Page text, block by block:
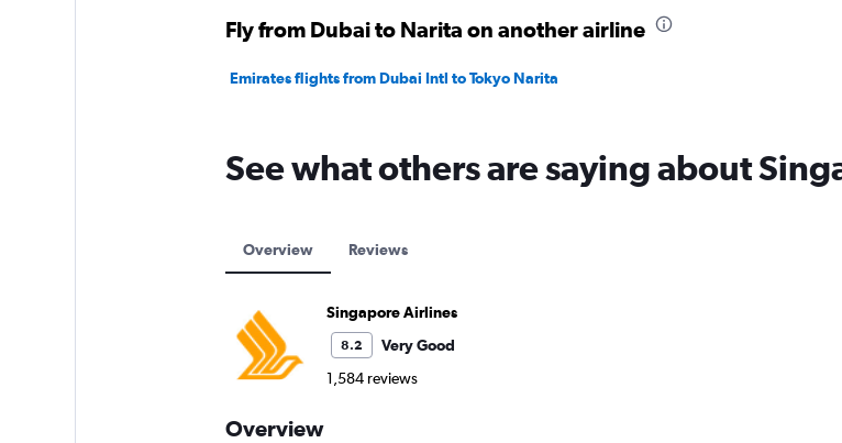
Fly from Dubai to Narita on another airline
Emirates flights from Dubai Intl to Tokyo Narita
See what others are saying about
Overview Reviews
Singapore Airlines
8.2
Very Good
1,584 reviews
Overview